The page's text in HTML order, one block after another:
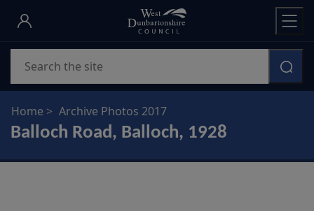
Skip
main
content
Home Archive Photos 2017
Balloch Road, Balloch, 1928